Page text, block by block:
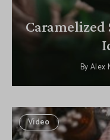
ByAlex
Video